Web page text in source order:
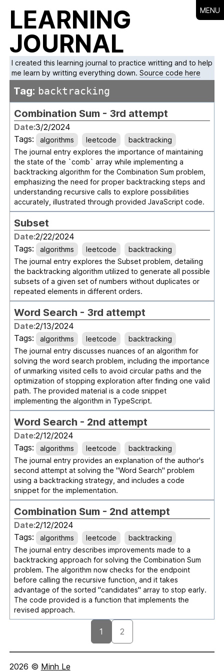
LEARNING
JOURNAL
I created this learning journal to practice writting and to help
me learn by writting everything down. Source code here
MENU
Tag: backtracking
Combination Sum - 3rd attempt
Date:3/2/2024
Tags:
algorithms leetcode
backtracking
The journal entry explores the importance of maintaining
the state of the `comb` array while implementing a
backtracking algorithm for the Combination Sum problem,
emphasizing the need for proper backtracking steps and
understanding recursive calls to explore possibilities
accurately, illustrated through provided JavaScript code.
Subset
Date:2/22/2024
Tags:
algorithms leetcode
backtracking
The journal entry explores the Subset problem, detailing
the backtracking algorithm utilized to generate all possible
subsets of a given set of numbers without duplicates or
repeated elements in different orders.
Word Search - 3rd attempt
Date:2/13/2024
Tags:
algorithms leetcode
backtracking
The journal entry discusses nuances of an algorithm for
solving the word search problem, including the importance
of unmarking visited cells to avoid circular paths and the
optimization of stopping exploration after finding one valid
path. The provided material is a code snippet
implementing the algorithm in TypeScript.
Word Search - 2nd attempt
Date:2/12/2024
Tags:
algorithms leetcode
backtracking
The journal entry provides an explanation of the author's
second attempt at solving the "Word Search" problem
using a backtracking strategy, and includes a code
snippet for the implementation.
Combination Sum - 2nd attempt
Date:2/12/2024
Tags:
algorithms leetcode
backtracking
The journal entry describes improvements made to a
backtracking approach for solving the Combination Sum
problem. The algorithm now checks for the endpoint
before calling the recursive function, and it takes
advantage of the sorted "candidates" array to stop early.
The code provided is a function that implements the
revised approach.
1 2
2026 © Minh Le